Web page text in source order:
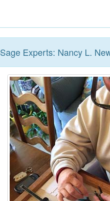
Sage Experts: Nancy L.